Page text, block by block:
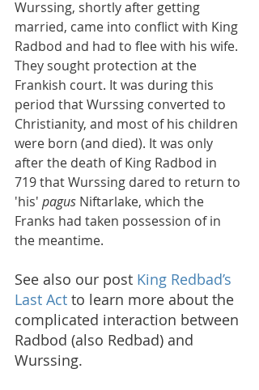
Wurssing, shortly after getting
married, came into conflict with King
Radbod and had to flee with his wife.
They sought protection at the
Frankish court. It was during this
period that Wurssing converted to
Christianity, and most of his children
were born (and died). It was only
after the death of King Radbod in
719 that Wurssing dared to return to
'his' pagus Niftarlake, which the
Franks had taken possession of in
the meantime.
See also our post King Redbad’s
Last Act to learn more about the
complicated interaction between
Radbod (also Redbad) and
Wurssing.